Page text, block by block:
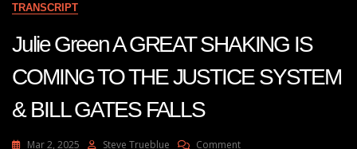
TRANSCRIPT
Julie Green A GREAT SHAKING IS
COMING TO THE JUSTICE SYSTEM
& BILL GATES FALLS
Mar 2, 2025 Steve Trueblue CommentOn